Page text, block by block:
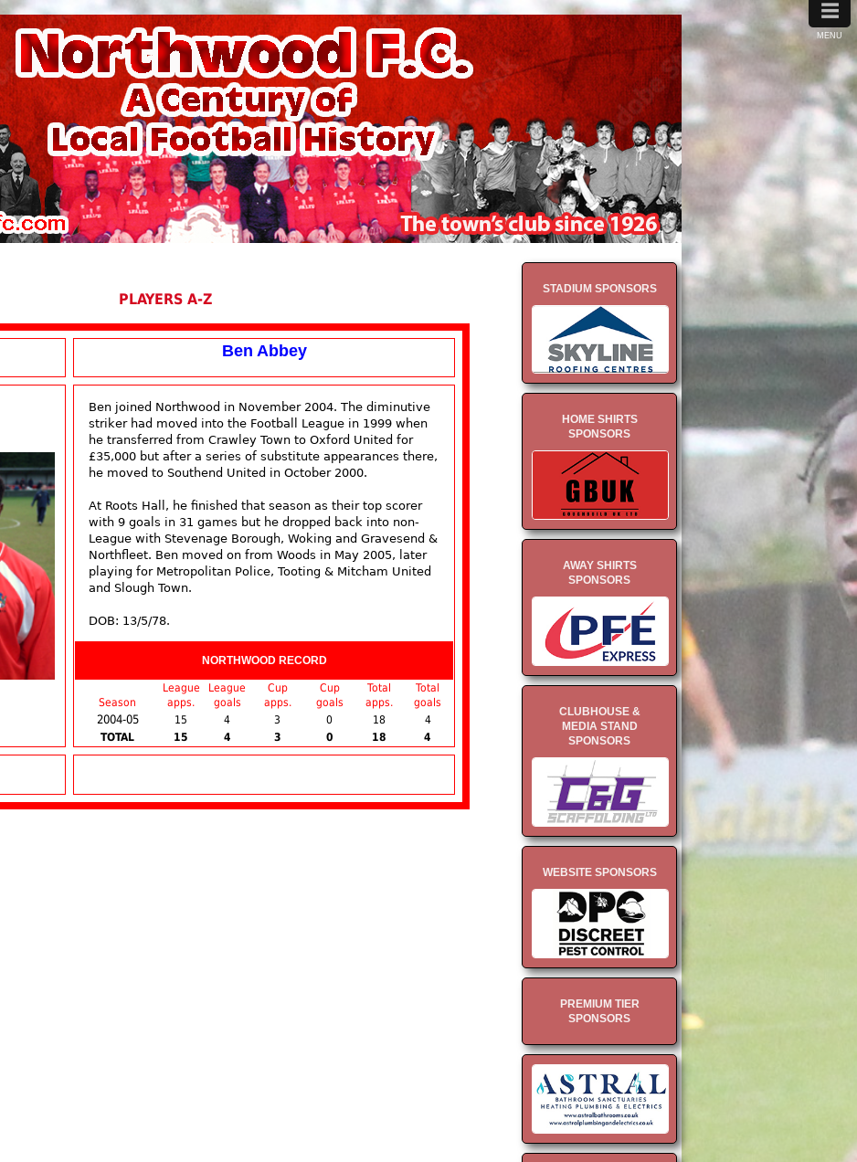
STADIUM SPONSORS
HOME SHIRTS
SPONSORS
AWAY SHIRTS
SPONSORS
CLUBHOUSE &
MEDIA STAND
SPONSORS
WEBSITE SPONSORS
PREMIUM TIER
SPONSORS
PLAYERS A-Z
Ben Abbey
Ben joined Northwood in November 2004. The diminutive
striker had moved into the Football League in 1999 when
he transferred from Crawley Town to Oxford United for
£35,000 but after a series of substitute appearances there,
he moved to Southend United in October 2000.
At Roots Hall, he finished that season as their top scorer
with 9 goals in 31 games but he dropped back into non-
League with Stevenage Borough, Woking and Gravesend &
Northfleet. Ben moved on from Woods in May 2005, later
playing for Metropolitan Police, Tooting & Mitcham United
and Slough Town.
DOB: 13/5/78.
NORTHWOOD RECORD
Season
League
apps.
League
goals
Cup
apps.
Cup
goals
Total
apps.
Total
goals
2004-05 15 4 3 0 18
4
TOTAL
15 4 3 0 18 4
≡
MENU